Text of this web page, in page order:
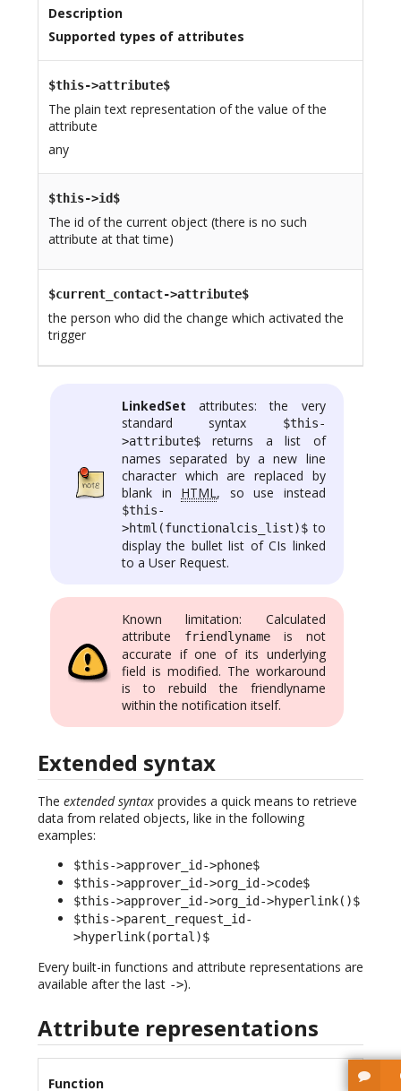
Description
Supported types of attributes
$this->attribute$
The plain text representation of the value of the
attribute
any
$this->id$
The id of the current object (there is no such
attribute at that time)
$current_contact->attribute$
the person who did the change which activated the
trigger
LinkedSet attributes: the very
standard syntax
$this-
>attribute$ returns a list of
names separated by a new line
character which are replaced by
blank in HTML, so use instead
$this-
>html(functionalcis_list)$ to
display the bullet list of CIs linked
to a User Request.
Known limitation: Calculated
attribute
friendlynameis not
accurate if one of its underlying
field is modified. The workaround
is to rebuild the friendlyname
within the notification itself.
Extended syntax
The extended syntax provides a quick means to retrieve
data from related objects, like in the following
examples:
$this->approver_id->phone$
$this->approver_id->org_id->code$
$this->approver_id->org_id->hyperlink()$
$this->parent_request_id-
>hyperlink(portal)$
Every built-in functions and attribute representations are
available after the last ->).
Attribute representations
Function